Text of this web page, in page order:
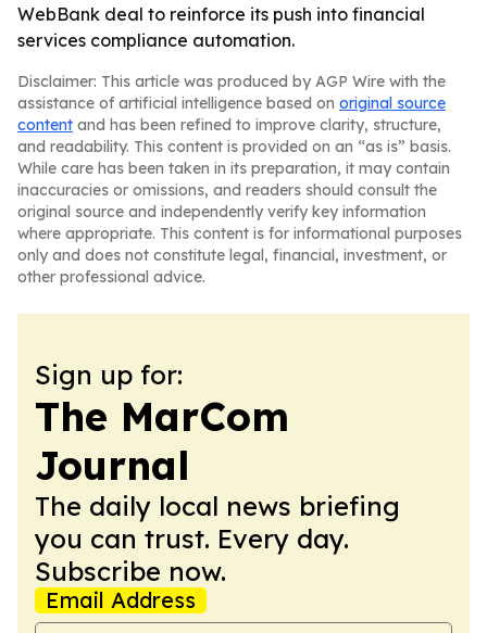
WebBank deal to reinforce its push into financial
services compliance automation.
Disclaimer: This article was produced by AGP Wire with the
assistance of artificial intelligence based on original source
content and has been refined to improve clarity, structure,
and readability. This content is provided on an “as is” basis.
While care has been taken in its preparation, it may contain
inaccuracies or omissions, and readers should consult the
original source and independently verify key information
where appropriate. This content is for informational purposes
only and does not constitute legal, financial, investment, or
other professional advice.
Sign up for:
The MarCom
Journal
The daily local news briefing
you can trust. Every day.
Subscribe now.
Email Address